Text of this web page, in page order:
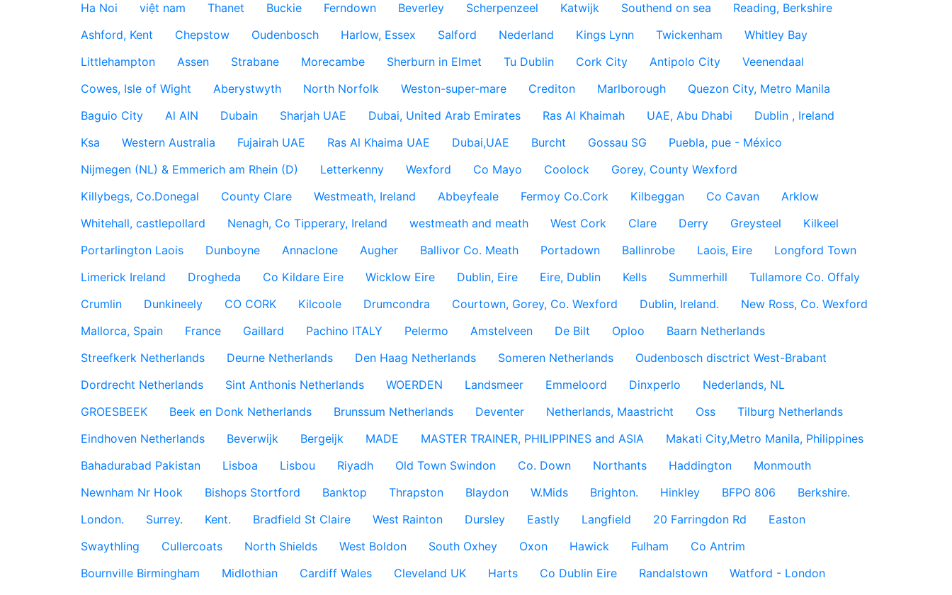
Ha Noi
việt nam Thanet Buckie Ferndown Beverley Scherpenzeel Katwijk Southend on sea
Reading, Berkshire
Ashford, Kent
Chepstow Oudenbosch Harlow, Essex Salford Nederland Kings Lynn Twickenham
Whitley Bay
Littlehampton
Assen Strabane Morecambe Sherburn in Elmet Tu Dublin Cork City Antipolo City
Veenendaal
Cowes, Isle of Wight
Aberystwyth North Norfolk Weston-super-mare Crediton Marlborough
Quezon City, Metro Manila
Baguio City
Al AIN Dubain Sharjah UAE Dubai, United Arab Emirates Ras Al Khaimah UAE, Abu Dhabi
Dublin , Ireland
Ksa
Western Australia Fujairah UAE Ras Al Khaima UAE Dubai,UAE Burcht Gossau SG
Puebla, pue - México
Nijmegen (NL) & Emmerich am Rhein (D)
Letterkenny Wexford Co Mayo Coolock
Gorey, County Wexford
Killybegs, Co.Donegal
County Clare Westmeath, Ireland Abbeyfeale Fermoy Co.Cork Kilbeggan Co Cavan
Arklow
Whitehall, castlepollard
Nenagh, Co Tipperary, Ireland westmeath and meath West Cork Clare Derry Greysteel
Kilkeel
Portarlington Laois
Dunboyne Annaclone Augher Ballivor Co. Meath Portadown Ballinrobe Laois, Eire
Longford Town
Limerick Ireland
Drogheda Co Kildare Eire Wicklow Eire Dublin, Eire Eire, Dublin Kells Summerhill
Tullamore Co. Offaly
Crumlin
Dunkineely CO CORK Kilcoole Drumcondra Courtown, Gorey, Co. Wexford Dublin, Ireland.
New Ross, Co. Wexford
Mallorca, Spain
France Gaillard Pachino ITALY Pelermo Amstelveen De Bilt Oploo
Baarn Netherlands
Streefkerk Netherlands
Deurne Netherlands Den Haag Netherlands Someren Netherlands
Oudenbosch disctrict West-Brabant
Dordrecht Netherlands
Sint Anthonis Netherlands WOERDEN Landsmeer Emmeloord Dinxperlo
Nederlands, NL
GROESBEEK
Beek en Donk Netherlands Brunssum Netherlands Deventer Netherlands, Maastricht Oss
Tilburg Netherlands
Eindhoven Netherlands
Beverwijk Bergeijk MADE MASTER TRAINER, PHILIPPINES and ASIA
Makati City,Metro Manila, Philippines
Bahadurabad Pakistan
Lisboa Lisbou Riyadh Old Town Swindon Co. Down Northants Haddington
Monmouth
Newnham Nr Hook
Bishops Stortford Banktop Thrapston Blaydon W.Mids Brighton. Hinkley BFPO 806
Berkshire.
London.
Surrey. Kent. Bradfield St Claire West Rainton Dursley Eastly Langfield 20 Farringdon Rd
Easton
Swaythling
Cullercoats North Shields West Boldon South Oxhey Oxon Hawick Fulham
Co Antrim
Bournville Birmingham
Midlothian Cardiff Wales Cleveland UK Harts Co Dublin Eire Randalstown
Watford - London